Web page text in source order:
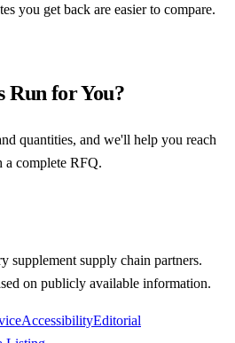
you get back are easier to compare.
Run for You?
quantities, and we'll help you reach
a complete RFQ.
supplement supply chain partners.
on publicly available information.
AccessibilityEditorial